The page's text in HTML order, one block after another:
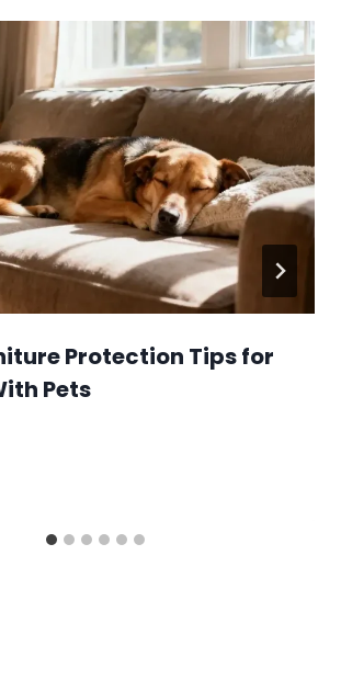
Protection Tips for
Pets